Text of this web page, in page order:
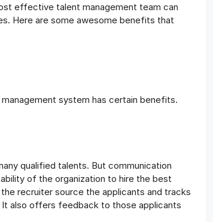
effective talent management team can
Here are some awesome benefits that
system has certain benefits.
qualified talents. But communication
of the organization to hire the best
recruiter source the applicants and tracks
also offers feedback to those applicants